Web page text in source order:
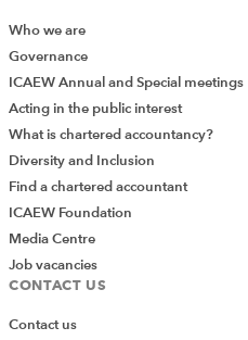
Who we are
Governance
ICAEW Annual and Special meetings
Acting in the public interest
What is chartered accountancy?
Diversity and Inclusion
Find a chartered accountant
ICAEW Foundation
Media Centre
Job vacancies
CONTACT US
Contact us